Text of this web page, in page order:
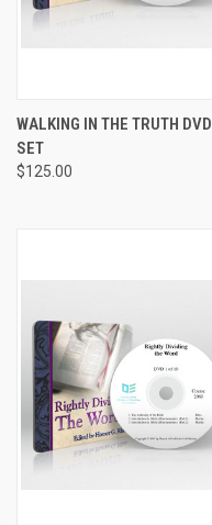
WALKING IN THE TRUTH DVD
SET
$125.00